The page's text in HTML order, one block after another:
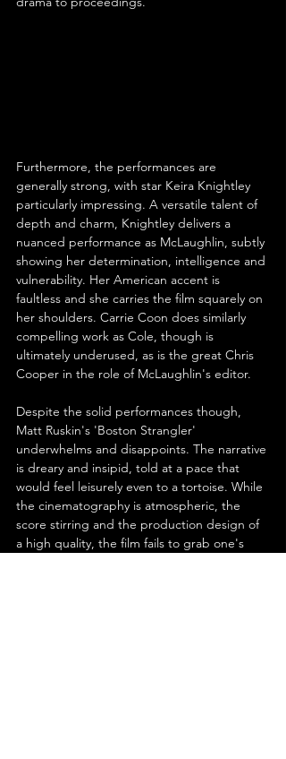
Furthermore, the performances are
generally strong, with star Keira Knightley
particularly impressing. A versatile talent of
depth and charm, Knightley delivers a
nuanced performance as McLaughlin, subtly
showing her determination, intelligence and
vulnerability. Her American accent is
faultless and she carries the film squarely on
her shoulders. Carrie Coon does similarly
compelling work as Cole, though is
ultimately underused, as is the great Chris
Cooper in the role of McLaughlin's editor.
Despite the solid performances though,
Matt Ruskin's 'Boston Strangler'
underwhelms and disappoints. The narrative
is dreary and insipid, told at a pace that
would feel leisurely even to a tortoise. While
the cinematography is atmospheric, the
score stirring and the production design of
a high quality, the film fails to grab one's